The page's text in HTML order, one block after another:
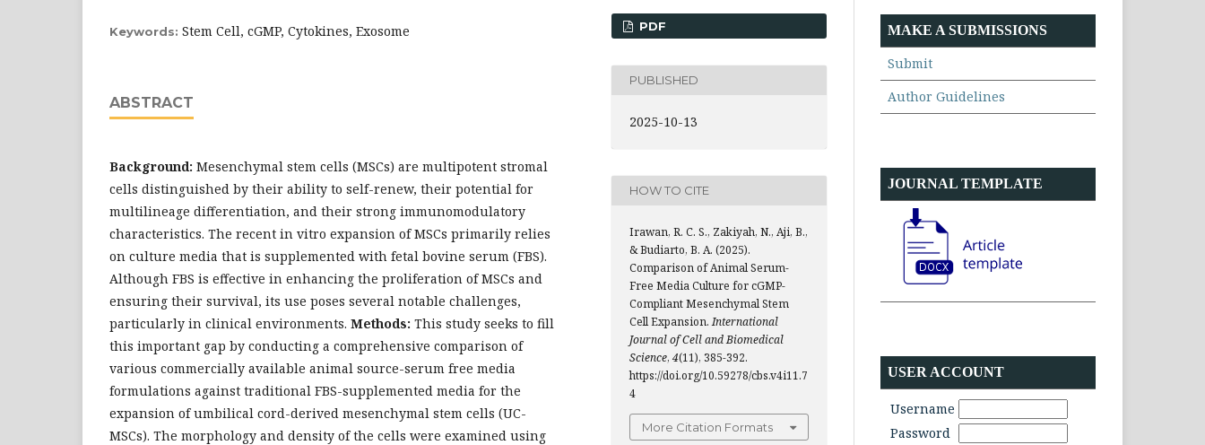
Keywords: Stem Cell, cGMP, Cytokines, Exosome
ABSTRACT
Background: Mesenchymal stem cells (MSCs) are multipotent stromal
cells distinguished by their ability to self-renew, their potential for
multilineage differentiation, and their strong immunomodulatory
characteristics. The recent in vitro expansion of MSCs primarily relies
on culture media that is supplemented with fetal bovine serum (FBS).
Although FBS is effective in enhancing the proliferation of MSCs and
ensuring their survival, its use poses several notable challenges,
particularly in clinical environments. Methods: This study seeks to fill
this important gap by conducting a comprehensive comparison of
various commercially available animal source-serum free media
formulations against traditional FBS-supplemented media for the
expansion of umbilical cord-derived mesenchymal stem cells (UC-
MSCs). The morphology and density of the cells were examined using
PDF
PUBLISHED
2025-10-13
HOW TO CITE
Irawan, R. C. S., Zakiyah, N., Aji, B.,
& Budiarto, B. A. (2025).
Comparison of Animal Serum-
Free Media Culture for cGMP-
Compliant Mesenchymal Stem
Cell Expansion.International
Journal of Cell and Biomedical
Science, 4(11), 385-392.
https://doi.org/10.59278/cbs.v4i11.7
4
More Citation Formats
MAKE A SUBMISSIONS
Submit
Author Guidelines
JOURNAL TEMPLATE
USER ACCOUNT
Username
Password